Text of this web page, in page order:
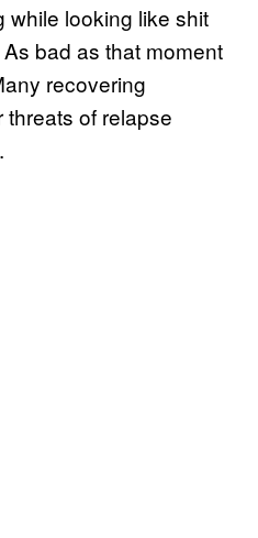
while looking like shit
bad as that moment
recovering
of relapse